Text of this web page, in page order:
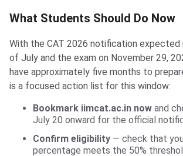
What Students Should Do Now
With the CAT 2026 notification
of July and the exam on November 29,
have approximately five months to
is a focused action list for this window:
Bookmark iimcat.ac.in now and
July 20 onward for the official
Confirm eligibility — check that
percentage meets the 50%